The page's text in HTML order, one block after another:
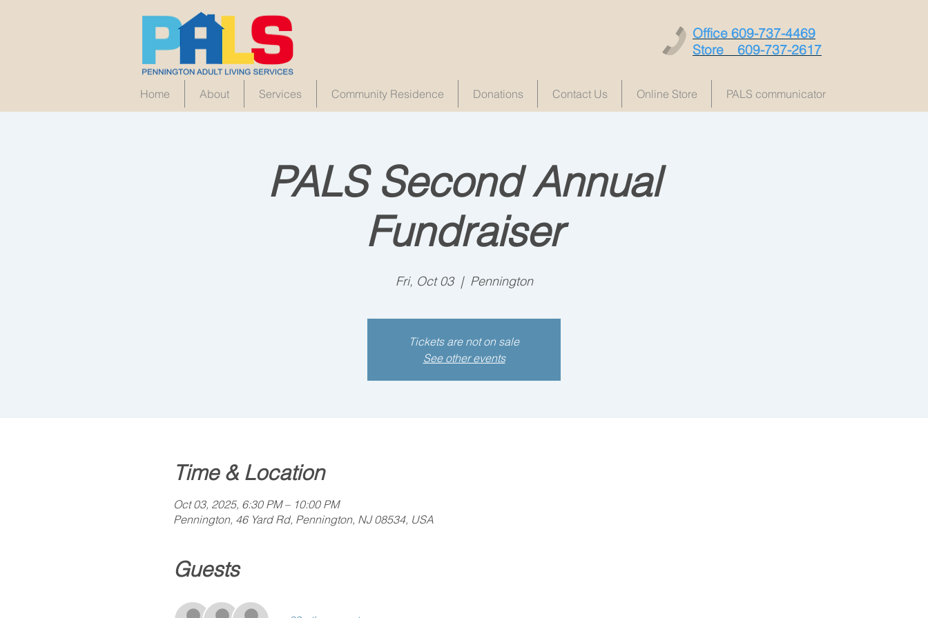
Office 609-737-4469
Store 609-737-2617
Home About Services Community Residence Donations Contact Us Online Store PALS communicator
PALS Second Annual
Fundraiser
Fri, Oct 03
  |
Pennington
Tickets are not on sale
See other events
Time & Location
Oct 03, 2025, 6:30 PM – 10:00 PM
Pennington, 46 Yard Rd, Pennington, NJ 08534, USA
Guests